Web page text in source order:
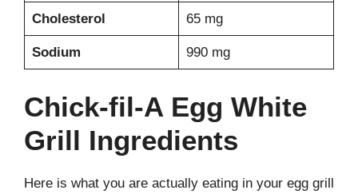
Cholesterol 65 mg
Sodium 990 mg
Chick-fil-A Egg White
Grill Ingredients
Here is what you are actually eating in your egg grill